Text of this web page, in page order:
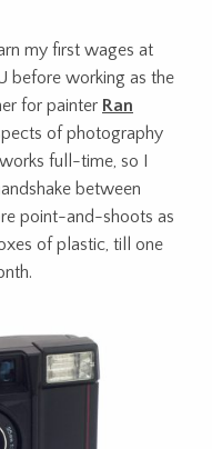
my first wages at
before working as the
for painter Ran
of photography
full-time, so I
between
point-and-shoots as
of plastic, till one